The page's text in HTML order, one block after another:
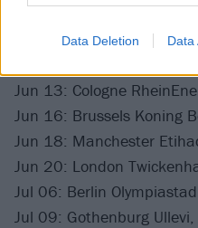
Data Deletion Data
Jun 08: Dublin Slane
Jun 13: Cologne
Jun 16: Brussels Koning
Jun 18: Manchester
Jun 20: London
Jul 06: Berlin
Jul 09: Gothenburg Ullevi,